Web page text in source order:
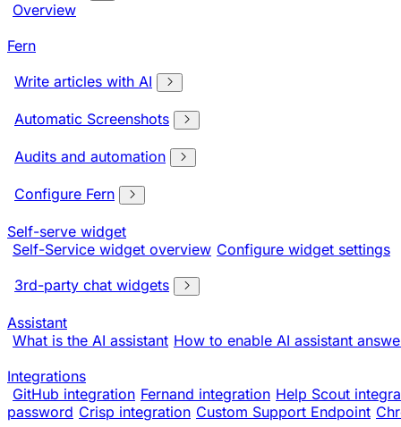
Overview
Fern
Write articles with AI
Automatic Screenshots
Audits and automation
Configure Fern
Self-serve widget
Self-Service widget overview Configure widget settings
3rd-party chat widgets
Assistant
What is the AI assistant How to enable AI assistant
Integrations
GitHub integration Fernand integration Help Scout
password Crisp integration Custom Support Endpoint